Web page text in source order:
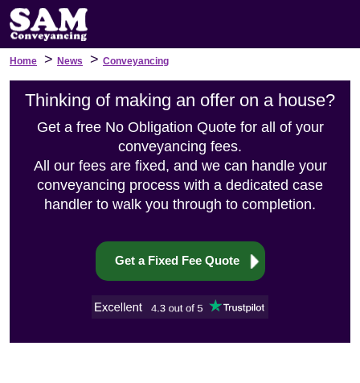
Home > News > Conveyancing
Thinking of making an offer on a house?
Get a free No Obligation Quote for all of your
conveyancing fees.
All our fees are fixed, and we can handle your
conveyancing process with a dedicated case
handler to walk you through to completion.
Get a Fixed Fee Quote